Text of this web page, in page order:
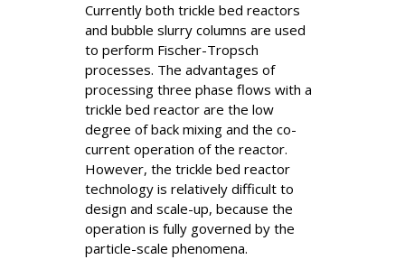
Currently both trickle bed reactors
and bubble slurry columns are used
to perform Fischer-Tropsch
processes. The advantages of
processing three phase flows with a
trickle bed reactor are the low
degree of back mixing and the co-
current operation of the reactor.
However, the trickle bed reactor
technology is relatively difficult to
design and scale-up, because the
operation is fully governed by the
particle-scale phenomena.